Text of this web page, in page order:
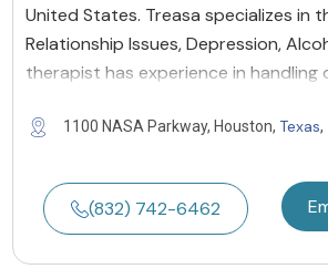
United States. Treasa specializes in
Relationship Issues, Depression,
therapist has experience in handling
1100 NASA Parkway, Houston, Texas,
(832) 742-6462